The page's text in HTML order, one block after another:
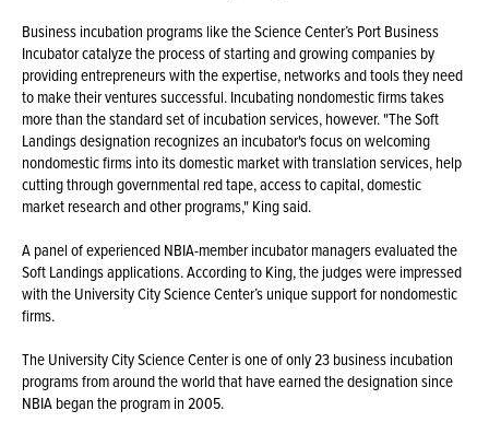
Business incubation programs like the Science Center’s Port Business
Incubator catalyze the process of starting and growing companies by
providing entrepreneurs with the expertise, networks and tools they need
to make their ventures successful. Incubating nondomestic firms takes
more than the standard set of incubation services, however. "The Soft
Landings designation recognizes an incubator's focus on welcoming
nondomestic firms into its domestic market with translation services, help
cutting through governmental red tape, access to capital, domestic
market research and other programs," King said.
A panel of experienced NBIA-member incubator managers evaluated the
Soft Landings applications. According to King, the judges were impressed
with the University City Science Center’s unique support for nondomestic
firms.
The University City Science Center is one of only 23 business incubation
programs from around the world that have earned the designation since
NBIA began the program in 2005.